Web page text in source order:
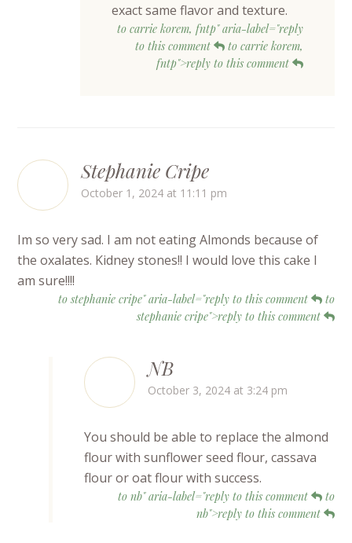
exact same flavor and texture.
to carrie korem, fntp" aria-label="reply
to this comment
to carrie korem,
fntp">reply to this comment
Stephanie Cripe
October 1, 2024 at 11:11 pm
Im so very sad. I am not eating Almonds because of
the oxalates. Kidney stones!! I would love this cake I
am sure!!!!
to stephanie cripe" aria-label="reply to this comment
to
stephanie cripe">reply to this comment
NB
October 3, 2024 at 3:24 pm
You should be able to replace the almond
flour with sunflower seed flour, cassava
flour or oat flour with success.
to nb" aria-label="reply to this comment
to
nb">reply to this comment